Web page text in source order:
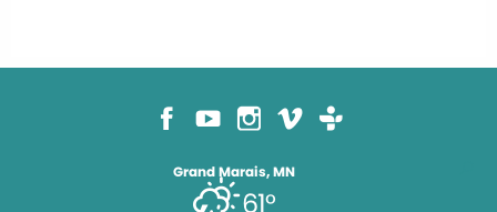
Grand Marais, MN
61°